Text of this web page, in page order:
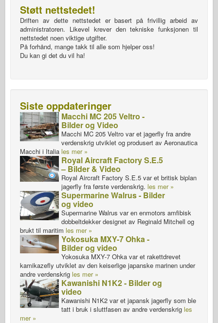
Støtt nettstedet!
Driften av dette nettstedet er basert på frivillig arbeid av
administratoren. Likevel krever den tekniske funksjonen til
nettstedet noen viktige utgifter.
På forhånd, mange takk til alle som hjelper oss!
Du kan gi det du vil ha!
Siste oppdateringer
Macchi MC 205 Veltro -
Bilder og Video
Macchi MC 205 Veltro var et jagerfly fra andre
verdenskrig utviklet og produsert av Aeronautica
Macchi i Italia les mer »
Royal Aircraft Factory S.E.5
– Bilder & Video
Royal Aircraft Factory S.E.5 var et britisk biplan
jagerfly fra første verdenskrig. les mer »
Supermarine Walrus - Bilder
og video
Supermarine Walrus var en enmotors amfibisk
dobbeltdekker designet av Reginald Mitchell og
brukt til maritim les mer »
Yokosuka MXY-7 Ohka -
Bilder og video
Yokosuka MXY-7 Ohka var et rakettdrevet
kamikazefly utviklet av den keiserlige japanske marinen under
andre verdenskrig les mer »
Kawanishi N1K2 - Bilder og
video
Kawanishi N1K2 var et japansk jagerfly som ble
tatt i bruk i sluttfasen av andre verdenskrig les
mer »